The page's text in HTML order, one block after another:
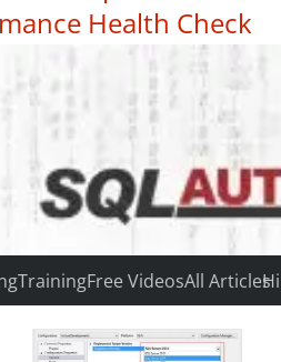
Health Check
TrainingFree VideosAll Articles